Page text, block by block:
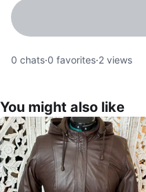
0 chats·0 favorites·2 views
You might also like